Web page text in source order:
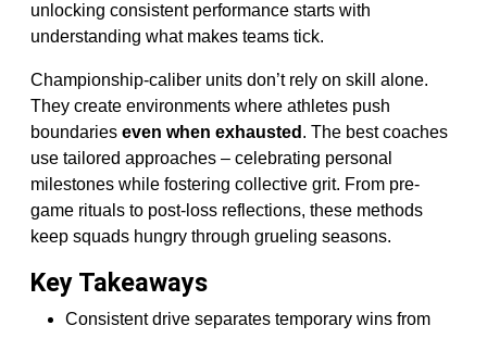
unlocking consistent performance starts with
understanding what makes teams tick.
Championship-caliber units don’t rely on skill alone.
They create environments where athletes push
boundaries even when exhausted . The best coaches
use tailored approaches – celebrating personal
milestones while fostering collective grit. From pre-
game rituals to post-loss reflections, these methods
keep squads hungry through grueling seasons.
Key Takeaways
Consistent drive separates temporary wins from